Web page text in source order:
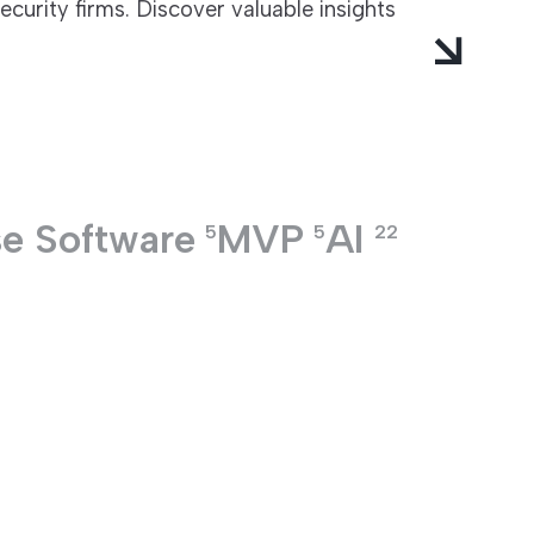
firms. Discover valuable insights
Software 5MVP 5AI 22